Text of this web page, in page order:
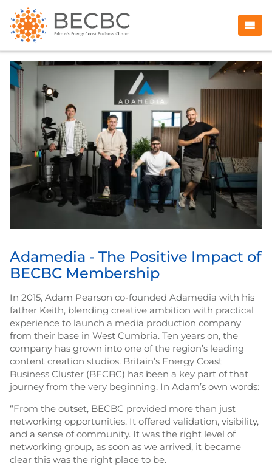
Adamedia - The Positive Impact of
BECBC Membership
In 2015, Adam Pearson co-founded Adamedia with his
father Keith, blending creative ambition with practical
experience to launch a media production company
from their base in West Cumbria. Ten years on, the
company has grown into one of the region’s leading
content creation studios. Britain’s Energy Coast
Business Cluster (BECBC) has been a key part of that
journey from the very beginning. In Adam’s own words:
“From the outset, BECBC provided more than just
networking opportunities. It offered validation, visibility,
and a sense of community. It was the right level of
networking group, as soon as we arrived, it became
clear this was the right place to be.